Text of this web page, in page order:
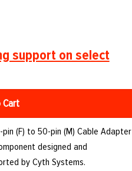
support on select
Cart
(F) to 50-pin (M) Cable Adapter
designed and
by Cyth Systems.